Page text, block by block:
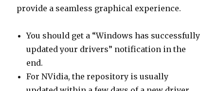
provide a seamless graphical experience.
You should get a “Windows has successfully
updated your drivers” notification in the
end.
For NVidia, the repository is usually